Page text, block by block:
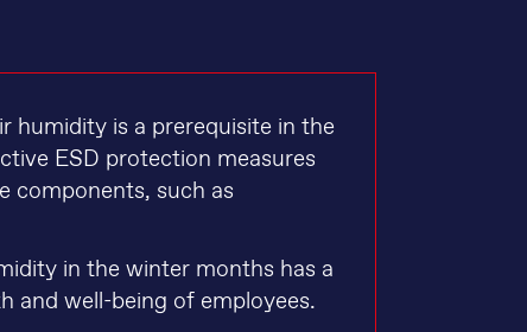
humidity is a prerequisite in the
ESD protection measures
components, such as
in the winter months has a
and well-being of employees.